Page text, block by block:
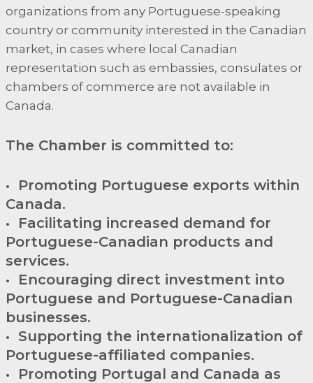
organizations from any Portuguese-speaking
country or community interested in the Canadian
market, in cases where local Canadian
representation such as embassies, consulates or
chambers of commerce are not available in
Canada.
The Chamber is committed to:
• Promoting Portuguese exports within
Canada.
• Facilitating increased demand for
Portuguese-Canadian products and
services.
• Encouraging direct investment into
Portuguese and Portuguese-Canadian
businesses.
• Supporting the internationalization of
Portuguese-affiliated companies.
• Promoting Portugal and Canada as